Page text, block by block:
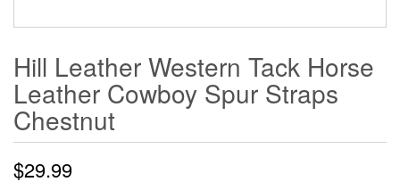
Hill Leather Western Tack Horse
Leather Cowboy Spur Straps
Chestnut
$29.99